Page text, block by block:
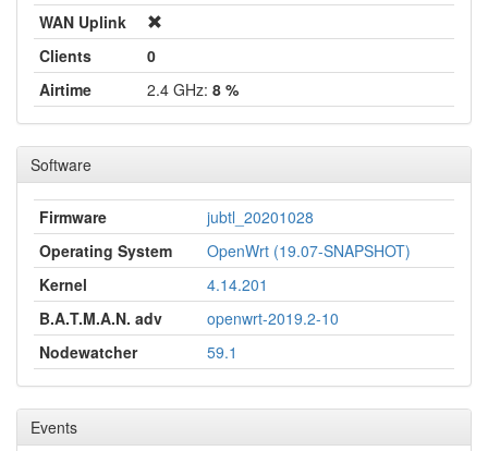
WAN Uplink
Clients
0
Airtime
2.4 GHz: 8 %
Software
Firmware
jubtl_20201028
Operating System
OpenWrt (19.07-SNAPSHOT)
Kernel
4.14.201
B.A.T.M.A.N. adv
openwrt-2019.2-10
Nodewatcher
59.1
Events